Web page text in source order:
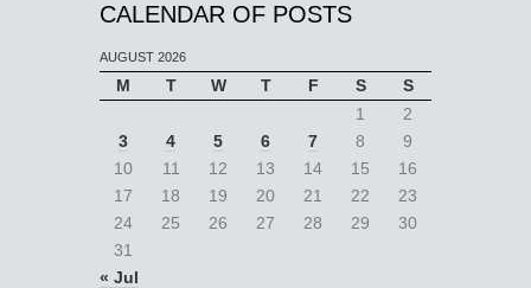
CALENDAR OF POSTS
AUGUST 2026
M T W T F S
S
1
2
3
4 5 6 7 8
9
10
11 12 13 14 15
16
17
18 19 20 21 22
23
24
25 26 27 28 29
30
31
« Jul